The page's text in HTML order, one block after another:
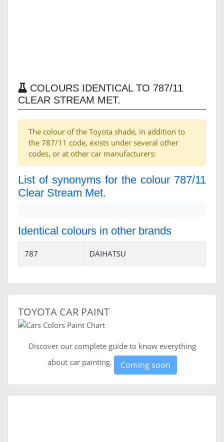
COLOURS IDENTICAL TO 787/11
CLEAR STREAM MET.
The colour of the Toyota shade, in addition to
the 787/11 code, exists under several other
codes, or at other car manufacturers:
List of synonyms for the colour 787/11
Clear Stream Met.
Identical colours in other brands
787 DAIHATSU
TOYOTA CAR PAINT
Discover our complete guide to know everything
about car painting.
Coming soon